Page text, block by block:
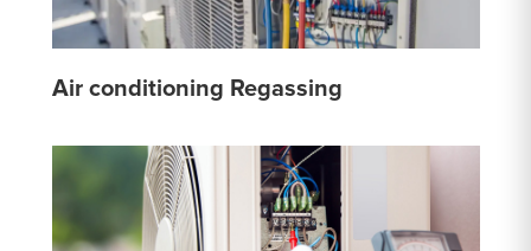
Air conditioning Regassing